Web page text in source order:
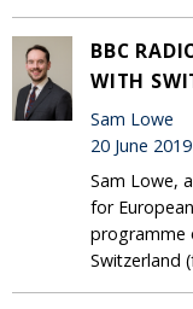
BBC
WITH
Sam Lowe
20 June 2019
Sam Lowe,
for
programme
Switzerland